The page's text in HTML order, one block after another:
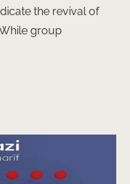
the revival of
group